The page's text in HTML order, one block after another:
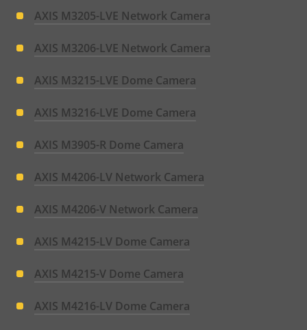
AXIS M3205-LVE Network Camera
AXIS M3206-LVE Network Camera
AXIS M3215-LVE Dome Camera
AXIS M3216-LVE Dome Camera
AXIS M3905-R Dome Camera
AXIS M4206-LV Network Camera
AXIS M4206-V Network Camera
AXIS M4215-LV Dome Camera
AXIS M4215-V Dome Camera
AXIS M4216-LV Dome Camera